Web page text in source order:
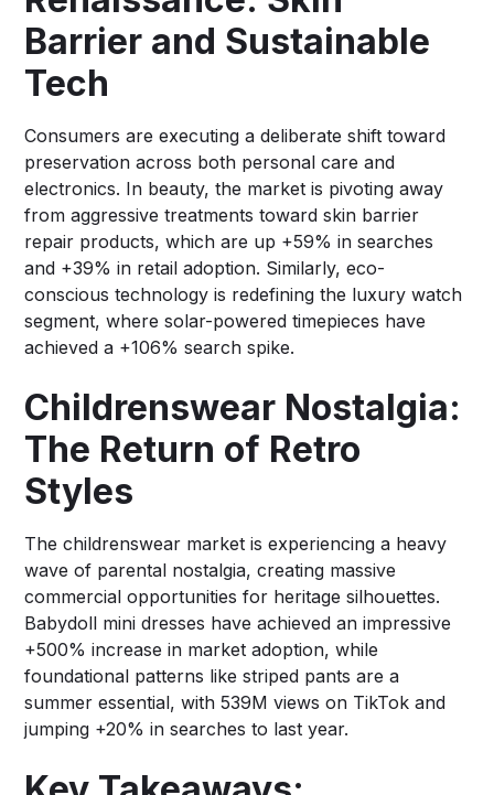
Barrier and Sustainable
Tech
Consumers are executing a deliberate shift toward
preservation across both personal care and
electronics. In beauty, the market is pivoting away
from aggressive treatments toward skin barrier
repair products, which are up +59% in searches
and +39% in retail adoption. Similarly, eco-
conscious technology is redefining the luxury watch
segment, where solar-powered timepieces have
achieved a +106% search spike.
Childrenswear Nostalgia:
The Return of Retro
Styles
The childrenswear market is experiencing a heavy
wave of parental nostalgia, creating massive
commercial opportunities for heritage silhouettes.
Babydoll mini dresses have achieved an impressive
+500% increase in market adoption, while
foundational patterns like striped pants are a
summer essential, with 539M views on TikTok and
jumping +20% in searches to last year.